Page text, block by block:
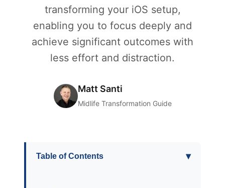
transforming your iOS setup,
enabling you to focus deeply and
achieve significant outcomes with
less effort and distraction.
Matt Santi
Midlife Transformation Guide
Table of Contents ▾